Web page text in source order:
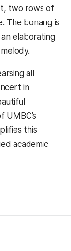
two rows of
The bonang is
elaborating
all
in
UMBC’s
this
academic